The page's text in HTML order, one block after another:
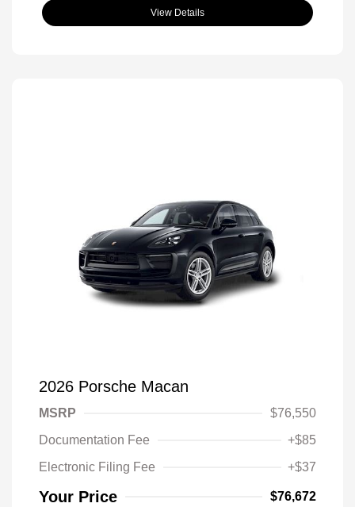
View Details
2026 Porsche Macan
MSRP
$76,550
Documentation Fee
+$85
Electronic Filing Fee
+$37
Your Price $76,672